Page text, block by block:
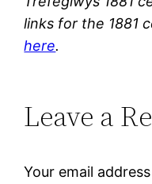
links for the 1881
here.
Leave a
Your email